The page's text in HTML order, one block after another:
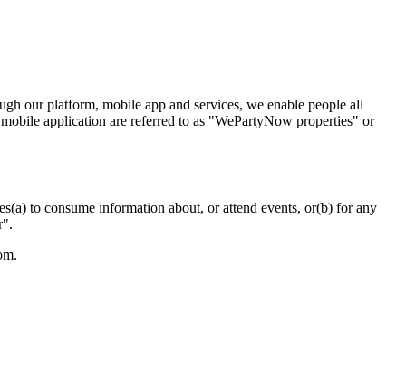
our platform, mobile app and services, we enable people all
application are referred to as "WePartyNow properties" or
to consume information about, or attend events, or(b) for any